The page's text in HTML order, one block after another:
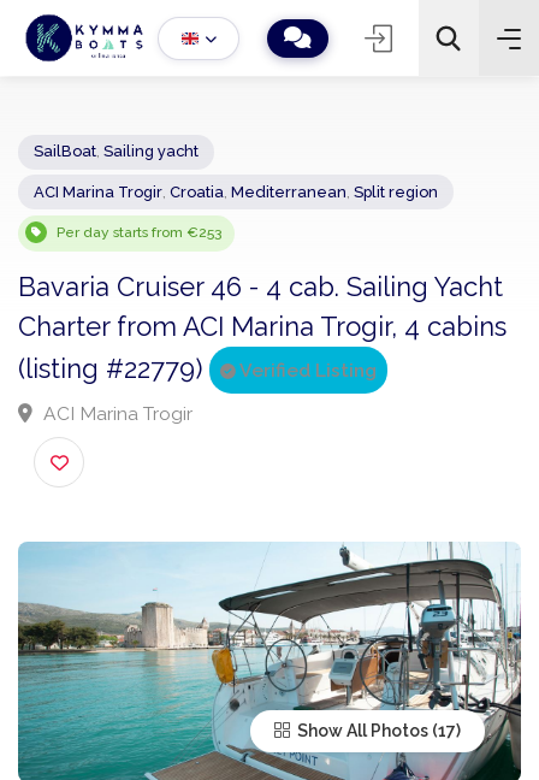
− 2 +
Sailing yacht
Per day starts from €253
Bavaria Cruiser 46 - 4 cab. Sailing
Charter from ACI Marina Trogir, 4
(listing #22779)
ACI Marina Trogir
Show All Photos